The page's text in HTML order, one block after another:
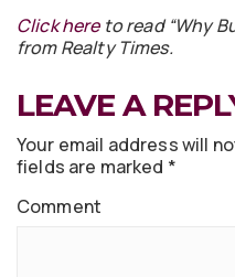
Click hereto read “Why
from Realty Times.
LEAVE A
Your email address will
fields are marked *
Comment